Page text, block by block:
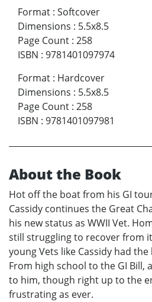
Format : Softcover
Dimensions : 5.5x8.5
Page Count : 258
ISBN : 9781401097974
Format : Hardcover
Dimensions : 5.5x8.5
Page Count : 258
ISBN : 9781401097981
About the Book
Hot off the boat from his GI
Cassidy continues the Great
his new status as WWII Vet.
still struggling to recover from
young Vets like Cassidy had
From high school to the GI Bill,
to him, though right up to the
frustrating as ever.